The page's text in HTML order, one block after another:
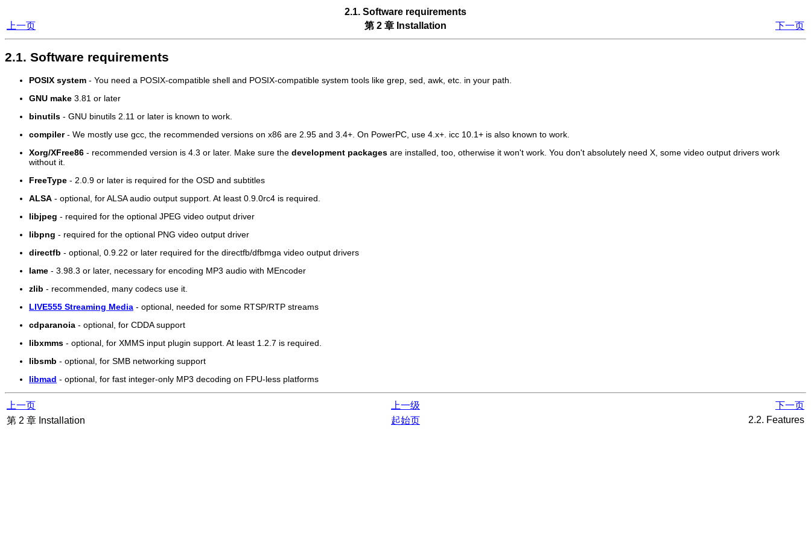
2.1. Software requirements
上一页
第 2 章 Installation 下一页
2.1. Software requirements
POSIX system - You need a POSIX-compatible shell and POSIX-compatible system tools like grep, sed, awk, etc. in your path.
GNU make 3.81 or later
binutils - GNU binutils 2.11 or later is known to work.
compiler- We mostly use gcc, the recommended versions on x86 are 2.95 and 3.4+. On PowerPC, use 4.x+. icc 10.1+ is also known to work.
Xorg/XFree86 - recommended version is 4.3 or later. Make sure the development packages are installed, too, otherwise it won't work. You don't absolutely need X, some video output drivers work
without it.
FreeType - 2.0.9 or later is required for the OSD and subtitles
ALSA - optional, for ALSA audio output support. At least 0.9.0rc4 is required.
libjpeg - required for the optional JPEG video output driver
libpng - required for the optional PNG video output driver
directfb - optional, 0.9.22 or later required for the directfb/dfbmga video output drivers
lame - 3.98.3 or later, necessary for encoding MP3 audio with MEncoder
zlib - recommended, many codecs use it.
LIVE555 Streaming Media - optional, needed for some RTSP/RTP streams
cdparanoia - optional, for CDDA support
libxmms - optional, for XMMS input plugin support. At least 1.2.7 is required.
libsmb - optional, for SMB networking support
libmad - optional, for fast integer-only MP3 decoding on FPU-less platforms
上一页 上一级
下一页
第 2 章 Installation
起始页 2.2. Features